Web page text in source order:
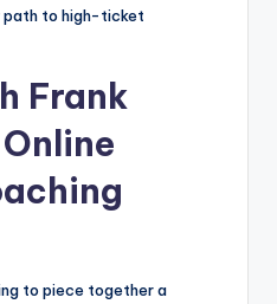
path to high-ticket
Frank
to piece together a